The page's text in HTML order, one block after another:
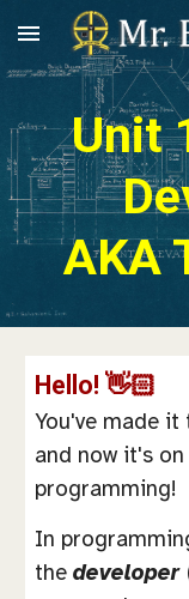
Skip to main content
Unit
AKA
Hello! 👋🏻
You've made it
and now it's
programming!
In
thedeveloper